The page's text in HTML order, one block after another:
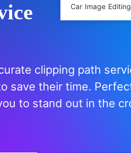
Car Image
clipping path
save their time.
to stand out in the